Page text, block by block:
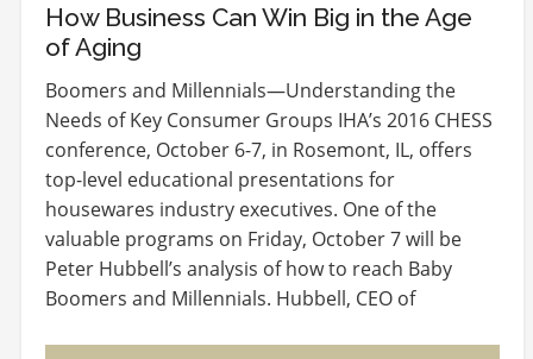
How Business Can Win Big in the Age
of Aging
Boomers and Millennials—Understanding the
Needs of Key Consumer Groups IHA’s 2016 CHESS
conference, October 6-7, in Rosemont, IL, offers
top-level educational presentations for
housewares industry executives. One of the
valuable programs on Friday, October 7 will be
Peter Hubbell’s analysis of how to reach Baby
Boomers and Millennials. Hubbell, CEO of